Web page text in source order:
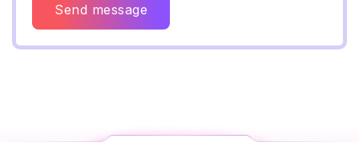
Send message